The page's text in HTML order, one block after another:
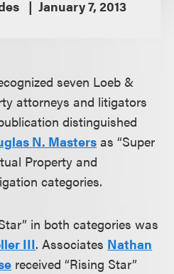
January 7, 2013
seven Loeb &
attorneys and litigators
distinguished
N. Masters as “Super
Property and
categories.
in both categories was
III. Associates Nathan
received “Rising Star”